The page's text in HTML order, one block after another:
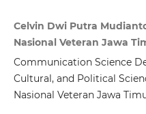
Celvin Dwi Putra
Nasional Veteran Jawa
Communication Science
Cultural, and Political
Nasional Veteran Jawa